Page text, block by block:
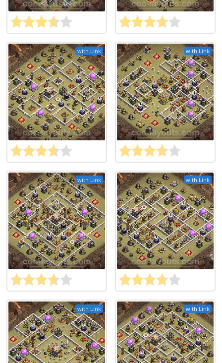
with Link with Link
with Link with Link
with Link with Link